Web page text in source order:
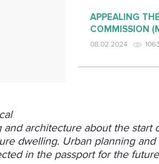
APPEALING
COMMISSION
08.02.2024 1063
architecture about the start
dwelling. Urban planning
in the passport for the